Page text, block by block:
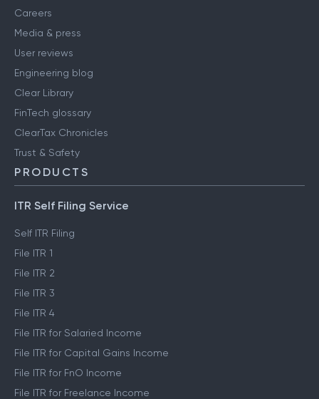
Careers
Media & press
User reviews
Engineering blog
Clear Library
FinTech glossary
ClearTax Chronicles
Trust & Safety
PRODUCTS
ITR Self Filing Service
Self ITR Filing
File ITR 1
File ITR 2
File ITR 3
File ITR 4
File ITR for Salaried Income
File ITR for Capital Gains Income
File ITR for FnO Income
File ITR for Freelance Income